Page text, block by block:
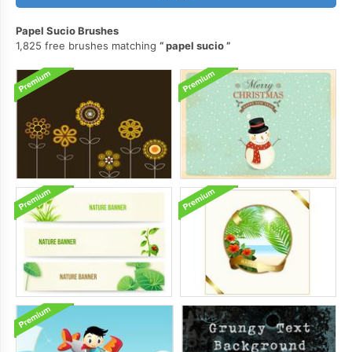
Papel Sucio Brushes
1,825 free brushes matching
papel sucio